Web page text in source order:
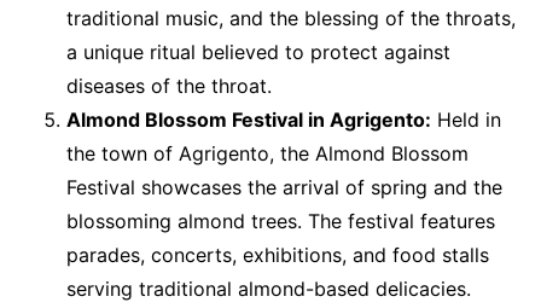
traditional music, and the blessing of the throats,
a unique ritual believed to protect against
diseases of the throat.
Almond Blossom Festival in Agrigento: Held in
the town of Agrigento, the Almond Blossom
Festival showcases the arrival of spring and the
blossoming almond trees. The festival features
parades, concerts, exhibitions, and food stalls
serving traditional almond-based delicacies.